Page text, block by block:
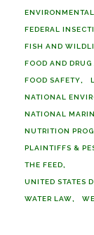
FEDERAL
FISH AND
FOOD AND
FOOD SAFETY
NATIONAL
NATIONAL
NUTRITION
PLAINTIFFS &
THE FEED
UNITED STATES
WATER LAW